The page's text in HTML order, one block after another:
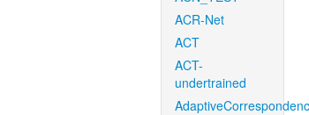
ACR-Net
ACT
ACT-
undertrained